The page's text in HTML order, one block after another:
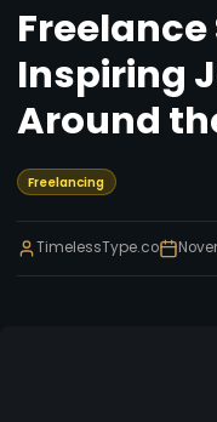
Freelance
Inspiring
Around
Freelancing
TimelessType.co